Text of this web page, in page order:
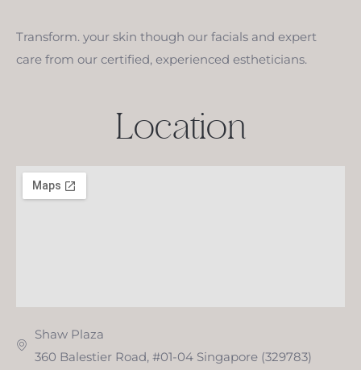
Transform. your skin though our facials and expert
care from our certified, experienced estheticians.
Location
Shaw Plaza
360 Balestier Road, #01-04 Singapore (329783)